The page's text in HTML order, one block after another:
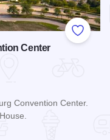
Add to
Center
Convention Center.